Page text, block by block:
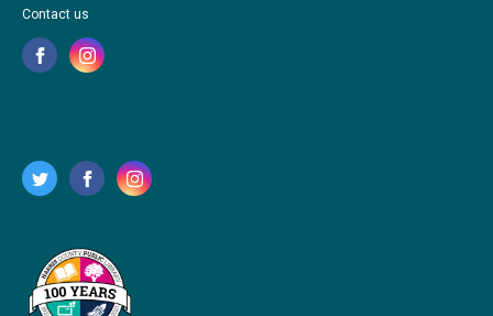
Contact us